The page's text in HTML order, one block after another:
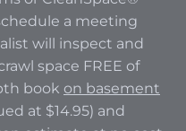
a meeting
will inspect and
space FREE of
book on basement
at $14.95) and